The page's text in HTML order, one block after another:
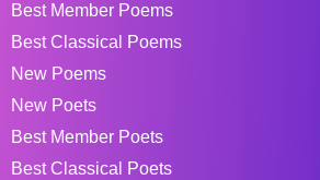
Best Member Poems
Best Classical Poems
New Poems
New Poets
Best Member Poets
Best Classical Poets